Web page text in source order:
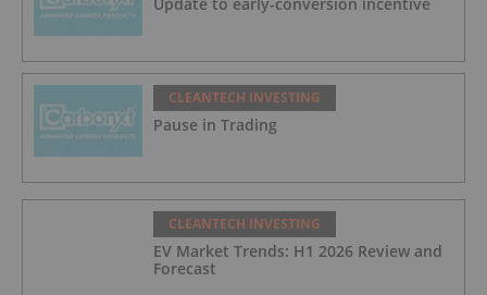
CLEANTECH INVESTING
Pause in Trading
CLEANTECH INVESTING
EV Market Trends: H1 2026 Review and
Forecast